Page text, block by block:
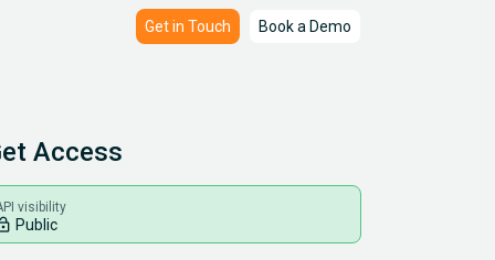
Get in Touch Book a Demo
Access
visibility
Public